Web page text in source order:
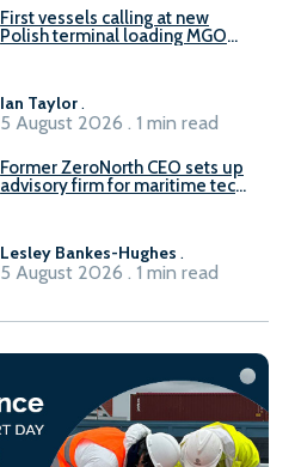
First vessels calling at new
Polish terminal loading MGO
Ian Taylor.
5 August 2026 . 1 min read
Former ZeroNorth CEO sets up
advisory firm for maritime tech
Lesley Bankes-Hughes .
5 August 2026 . 1 min read